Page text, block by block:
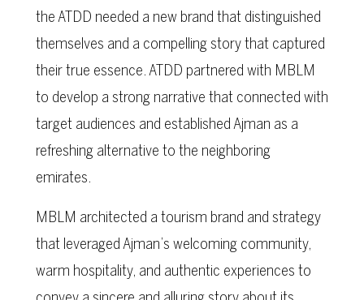
the ATDD needed a new brand that distinguished
themselves and a compelling story that captured
their true essence. ATDD partnered with MBLM
to develop a strong narrative that connected with
target audiences and established Ajman as a
refreshing alternative to the neighboring
emirates.
MBLM architected a tourism brand and strategy
that leveraged Ajman’s welcoming community,
warm hospitality, and authentic experiences to